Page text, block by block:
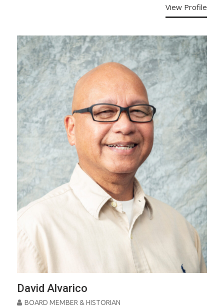
View Profile
David Alvarico
BOARD MEMBER & HISTORIAN